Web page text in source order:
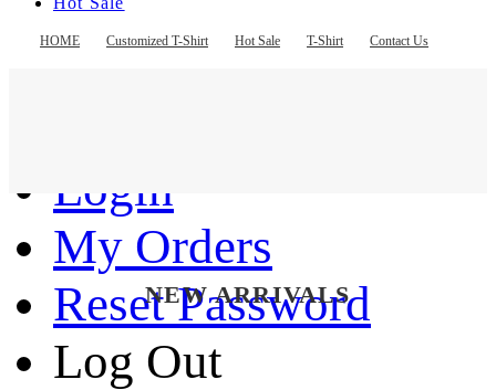
HOME Customized T-Shirt Hot Sale T-Shirt Contact Us
Contact Us
Login
My Orders
Reset Password
Log Out
NEW ARRIVALS